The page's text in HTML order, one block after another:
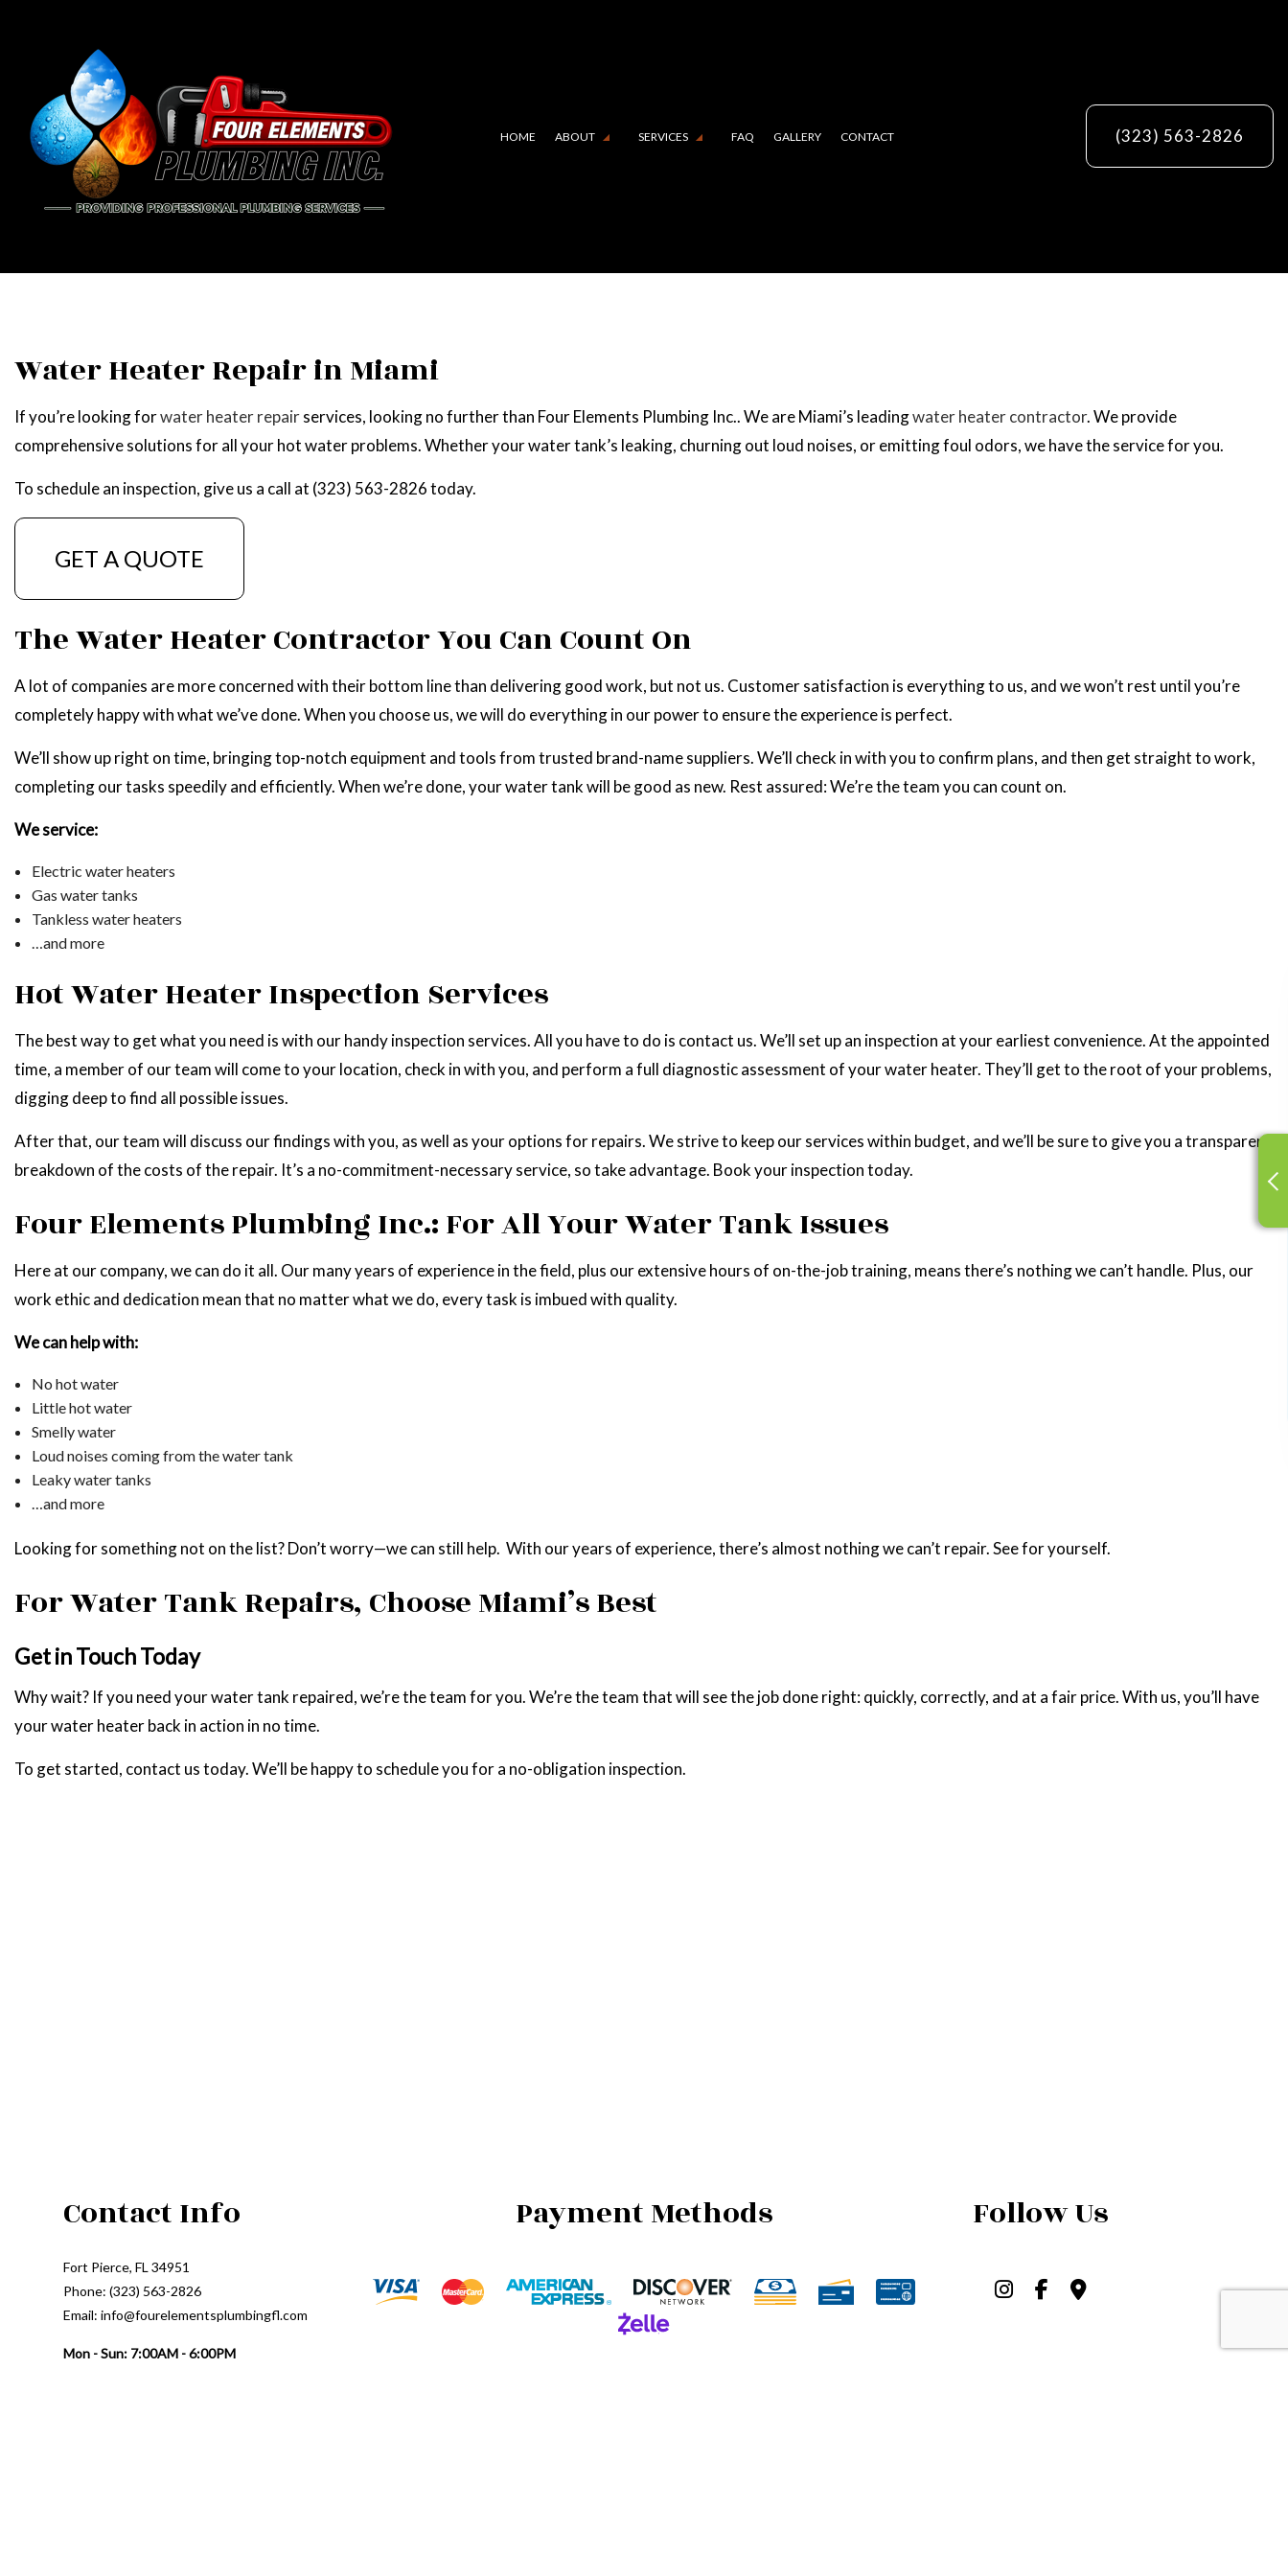
HOME ABOUT SERVICES
PLUMBING SERVICES
WATER HEATER INSTALLATION WATER HEATER REPAIR
NATURAL GAS INSTALLATION SERVICE AREAS
FAQ GALLERY CONTACT (323) 563-2826
Water Heater Repair in Miami
If you’re looking forwater heater repairservices, looking no further than Four Elements Plumbing Inc.. We are Miami’s leadingwater heater contractor. We provide
comprehensive solutions for all your hot water problems. Whether your water tank’s leaking, churning out loud noises, or emitting foul odors, we have the service for you.
To schedule an inspection, give us a call at (323) 563-2826 today.
GET A QUOTE
The Water Heater Contractor You Can Count On
A lot of companies are more concerned with their bottom line than delivering good work, but not us. Customer satisfaction is everything to us, and we won’t rest until you’re
completely happy with what we’ve done. When you choose us, we will do everything in our power to ensure the experience is perfect.
We’ll show up right on time, bringing top-notch equipment and tools from trusted brand-name suppliers. We’ll check in with you to confirm plans, and then get straight to work,
completing our tasks speedily and efficiently. When we’re done, your water tank will be good as new. Rest assured: We’re the team you can count on.
We service:
Electric water heaters
Gas water tanks
Tankless water heaters
…and more
Hot Water Heater Inspection Services
The best way to get what you need is with our handy inspection services. All you have to do is contact us. We’ll set up an inspection at your earliest convenience. At the appointed
time, a member of our team will come to your location, check in with you, and perform a full diagnostic assessment of your water heater. They’ll get to the root of your problems,
digging deep to find all possible issues.
After that, our team will discuss our findings with you, as well as your options for repairs. We strive to keep our services within budget, and we’ll be sure to give you a transparent
breakdown of the costs of the repair. It’s a no-commitment-necessary service, so take advantage. Book your inspection today.
Four Elements Plumbing Inc.: For All Your Water Tank Issues
Here at our company, we can do it all. Our many years of experience in the field, plus our extensive hours of on-the-job training, means there’s nothing we can’t handle. Plus, our
work ethic and dedication mean that no matter what we do, every task is imbued with quality.
We can help with:
No hot water
Little hot water
Smelly water
Loud noises coming from the water tank
Leaky water tanks
…and more
Looking for something not on the list? Don’t worry—we can still help. With our years of experience, there’s almost nothing we can’t repair. See for yourself.
For Water Tank Repairs, Choose Miami’s Best
Get in Touch Today
Why wait? If you need your water tank repaired, we’re the team for you. We’re the team that will see the job done right: quickly, correctly, and at a fair price. With us, you’ll have
your water heater back in action in no time.
To get started, contact us today. We’ll be happy to schedule you for a no-obligation inspection.
Contact Info
Fort Pierce, FL 34951
Phone: (323) 563-2826
Email: info@fourelementsplumbingfl.com
Mon - Sun: 7:00AM - 6:00PM
Payment Methods Follow Us